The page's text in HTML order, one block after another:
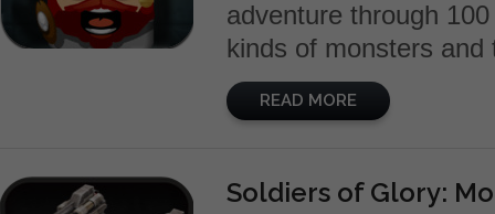
adventure through
kinds of monsters and
READ MORE
Soldiers of Glory: